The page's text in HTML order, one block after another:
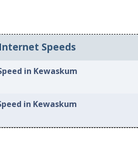
Speeds
in Kewaskum
in Kewaskum